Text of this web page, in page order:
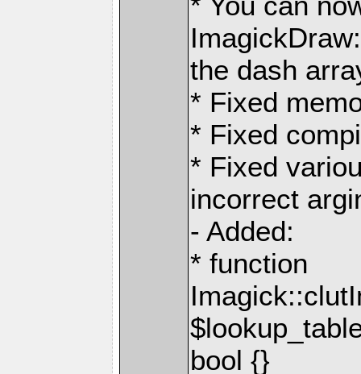
the dash
* Fixed
* Fixed
* Fixed
incorrect
- Added:
* function
bool {}